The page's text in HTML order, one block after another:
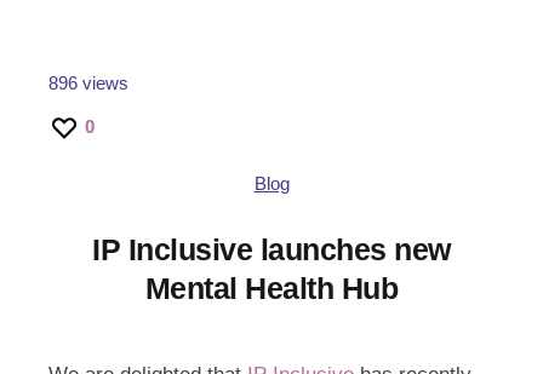
896 views
0
Blog
IP Inclusive launches new
Mental Health Hub